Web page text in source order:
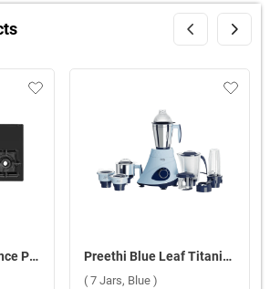
FABER Cooktop Prince Plus 3BB BK 3 Burner Gas Stove ( Black ) Preethi Blue Leaf Titanium MG 281 230V Mixer Grinder ( 7 Jars, Blue )
( 7 Jars, Blue )